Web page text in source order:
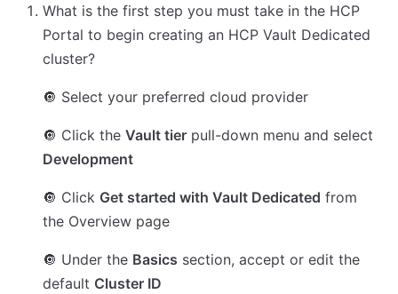
What is the first step you must take in the HCP
Portal to begin creating an HCP Vault Dedicated
cluster?
🔘 Select your preferred cloud provider
🔘 Click the Vault tier pull-down menu and select
Development
🔘 Click Get started with Vault Dedicated from
the Overview page
🔘 Under the Basics section, accept or edit the
default Cluster ID